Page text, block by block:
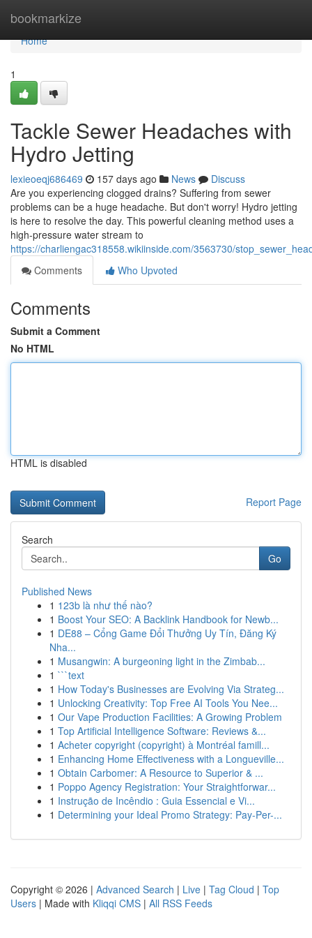
bookmarkize
Home
Home
1
Tackle Sewer Headaches with
Hydro Jetting
lexieoeqj686469 157 days ago News
Discuss
Are you experiencing clogged drains? Suffering from sewer
problems can be a huge headache. But don't worry! Hydro jetting
is here to resolve the day. This powerful cleaning method uses a
high-pressure water stream to
https://charliengac318558.wikiinside.com/3563730/
Comments
Who Upvoted
Comments
Submit a Comment
No HTML
HTML is disabled
Report Page
Search
Go
Published News
1 123b là như thế nào?
1 Boost Your SEO: A Backlink Handbook for Newb...
1 DE88 – Cổng Game Đổi Thưởng Uy Tín, Đăng Ký
Nha...
1 Musangwin: A burgeoning light in the Zimbab...
1 ```text
1 How Today's Businesses are Evolving Via Strateg...
1 Unlocking Creativity: Top Free AI Tools You Nee...
1 Our Vape Production Facilities: A Growing Problem
1 Top Artificial Intelligence Software: Reviews &...
1 Acheter copyright (copyright) à Montréal famill...
1 Enhancing Home Effectiveness with a Longueville...
1 Obtain Carbomer: A Resource to Superior & ...
1 Poppo Agency Registration: Your Straightforwar...
1 Instrução de Incêndio : Guia Essencial e Vi...
1 Determining your Ideal Promo Strategy: Pay-Per-...
Copyright © 2026 | Advanced Search | Live | Tag Cloud | Top
Users | Made with Kliqqi CMS | All RSS Feeds